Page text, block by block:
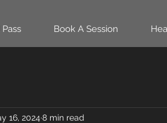
Book A Session
16, 2024 8 min read